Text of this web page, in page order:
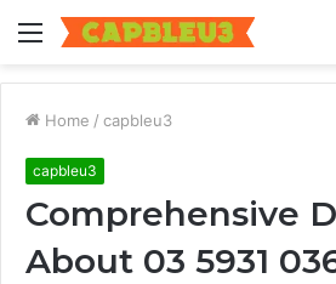
Menu
Home / capbleu3
capbleu3
Comprehensive
About 03 5931